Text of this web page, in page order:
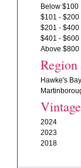
Below $100
$101 - $200
$201 - $400
$401 - $600
Above $800
Region
Hawke's Bay
Vintage
2024
2023
2018